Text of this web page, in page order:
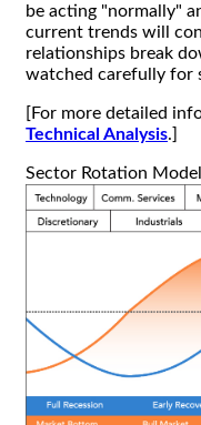
be acting "normally"
current trends will
relationships break
watched carefully for
[For more detailed
Technical Analysis.]
Sector Rotation Model